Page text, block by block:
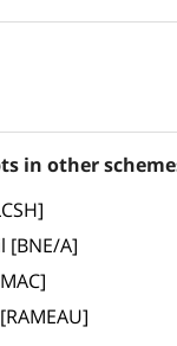
in other
[BNE/A]